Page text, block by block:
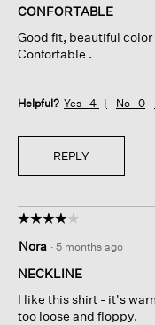
of
stars.
CONFORTABLE
Good fit, beautiful
Confortable .
Helpful? Yes · 4 No · 0
REPLY
☆☆☆☆☆
☆☆☆☆☆
out
of
stars.
Nora · 5 months ago
NECKLINE
I like this shirt - it's
too loose and floppy.